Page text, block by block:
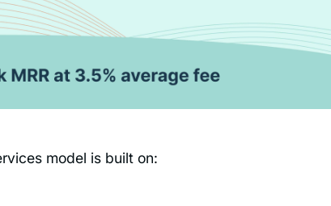
model is built on: